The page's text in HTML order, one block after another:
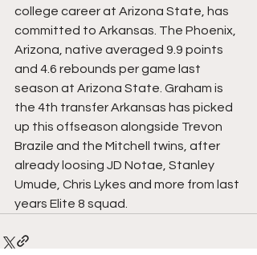
college career at Arizona State, has
committed to Arkansas. The Phoenix,
Arizona, native averaged 9.9 points
and 4.6 rebounds per game last
season at Arizona State. Graham is
the 4th transfer Arkansas has picked
up this offseason alongside Trevon
Brazile and the Mitchell twins, after
already loosing JD Notae, Stanley
Umude, Chris Lykes and more from last
years Elite 8 squad.